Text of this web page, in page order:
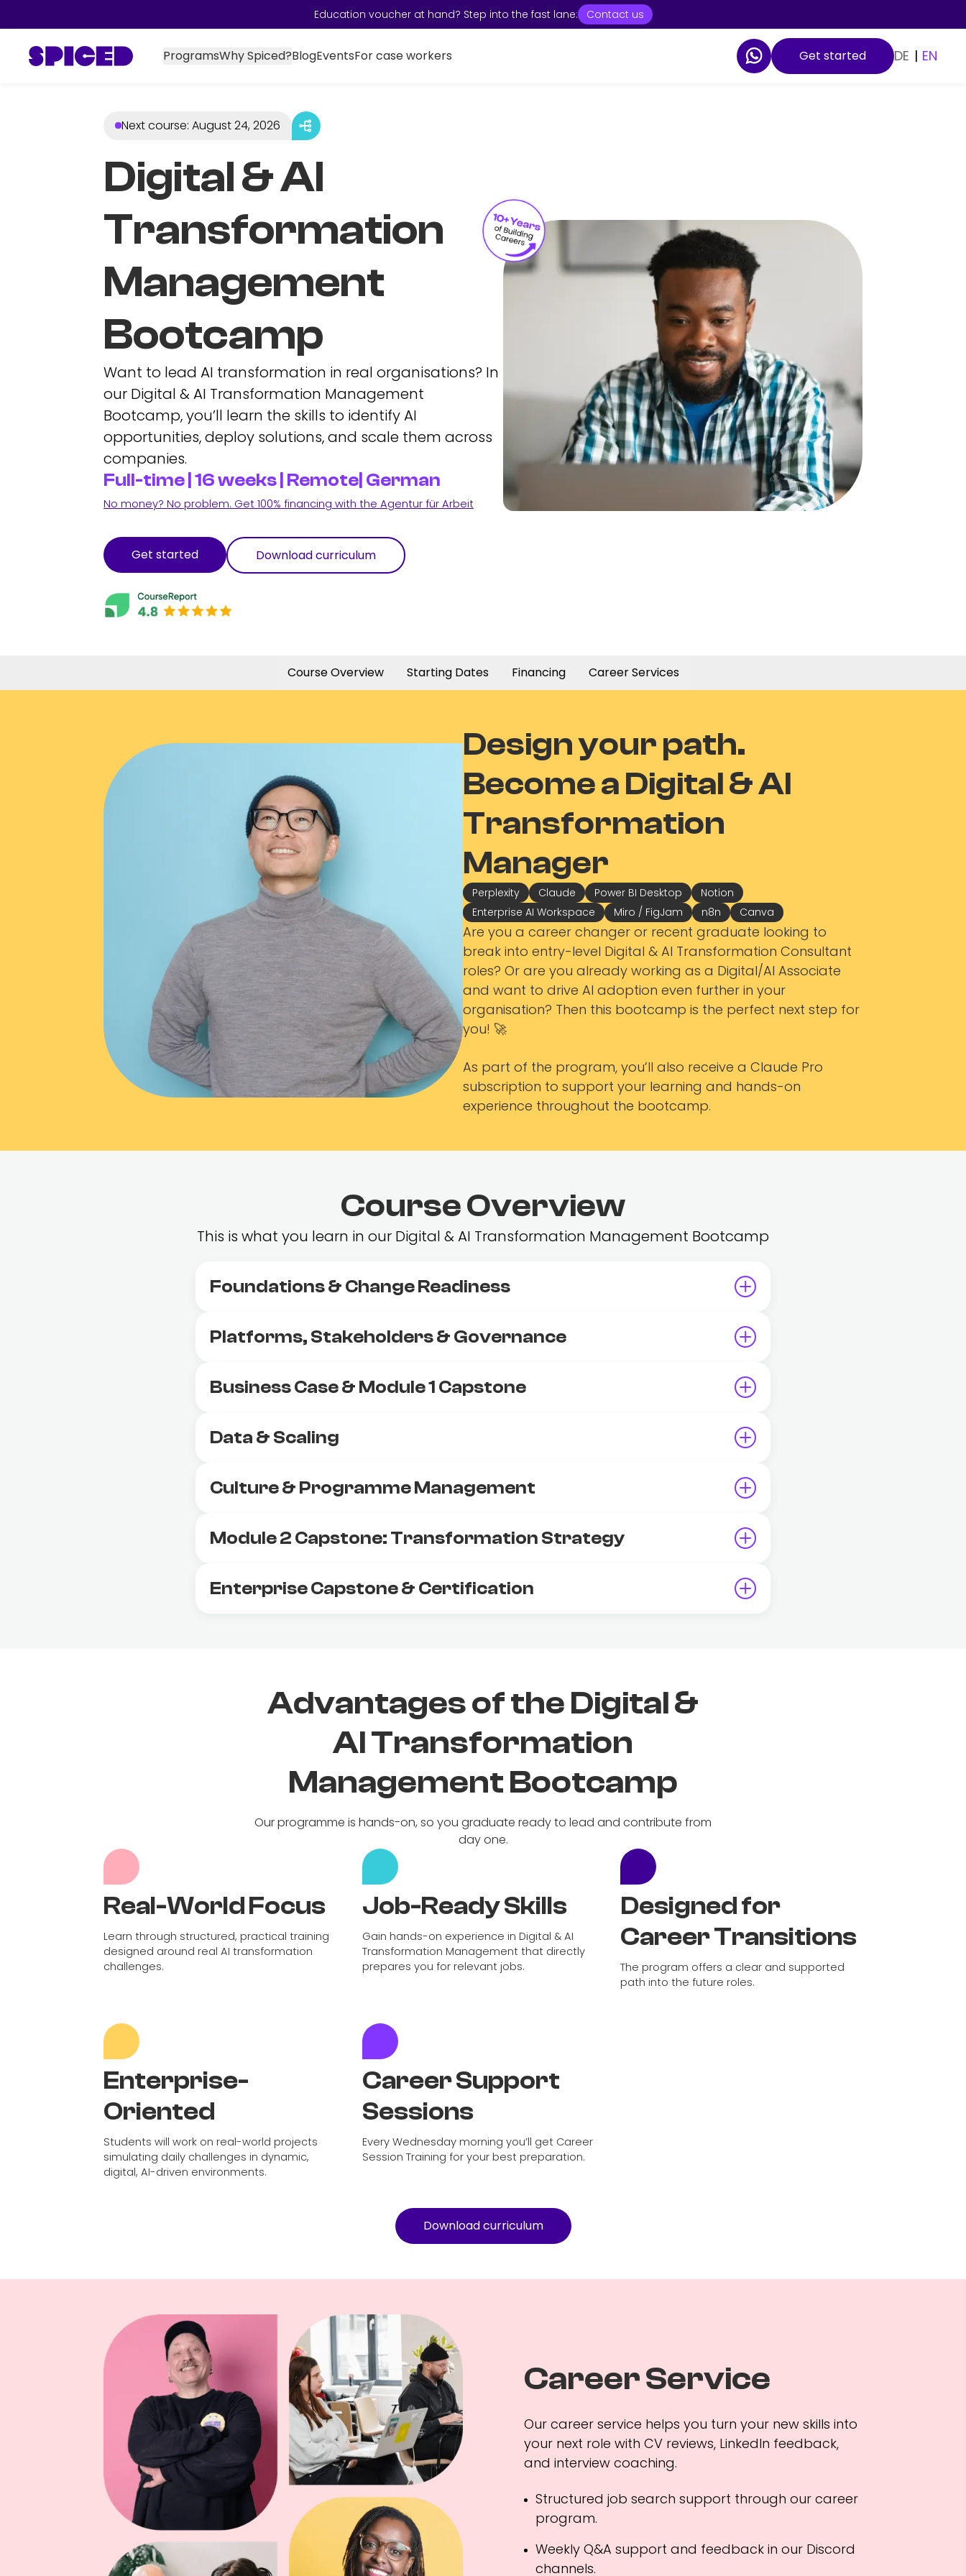
Education voucher at hand? Step into the fast lane: Contact us
ProgramsWhy Spiced?BlogEventsFor case workers Get started DE | EN
Next course: August 24, 2026
Digital & AI
Transformation
Management
Bootcamp
Want to lead AI transformation in real organisations? In
our Digital & AI Transformation Management
Bootcamp, you’ll learn the skills to identify AI
opportunities, deploy solutions, and scale them across
companies.
Full-time | 16 weeks | Remote| German
No money? No problem. Get 100% financing with the Agentur für Arbeit
Get started Download curriculum
Course Overview Starting Dates Financing Career Services
Design your path.
Become a Digital & AI
Transformation
Manager
Perplexity Claude Power BI Desktop
Notion
Enterprise AI Workspace
Miro / FigJam n8n Canva
Are you a career changer or recent graduate looking to
break into entry-level Digital & AI Transformation Consultant
roles? Or are you already working as a Digital/AI Associate
and want to drive AI adoption even further in your
organisation? Then this bootcamp is the perfect next step for
you! 🚀
As part of the program, you’ll also receive a Claude Pro
subscription to support your learning and hands-on
experience throughout the bootcamp.
Course Overview
This is what you learn in our Digital & AI Transformation Management Bootcamp
Foundations & Change Readiness
Platforms, Stakeholders & Governance
Business Case & Module 1 Capstone
Data & Scaling
Culture & Programme Management
Module 2 Capstone: Transformation Strategy
Enterprise Capstone & Certification
Advantages of the Digital &
AI Transformation
Management Bootcamp
Our programme is hands-on, so you graduate ready to lead and contribute from
day one.
Real-World Focus
Learn through structured, practical training
designed around real AI transformation
challenges.
Job-Ready Skills
Gain hands-on experience in Digital & AI
Transformation Management that directly
prepares you for relevant jobs.
Designed for
Career Transitions
The program offers a clear and supported
path into the future roles.
Enterprise-
Oriented
Students will work on real-world projects
simulating daily challenges in dynamic,
digital, AI-driven environments.
Career Support
Sessions
Every Wednesday morning you’ll get Career
Session Training for your best preparation.
Download curriculum
Career Service
Our career service helps you turn your new skills into
your next role with CV reviews, LinkedIn feedback,
and interview coaching.
Structured job search support through our career
program.
Weekly Q&A support and feedback in our Discord
channels.